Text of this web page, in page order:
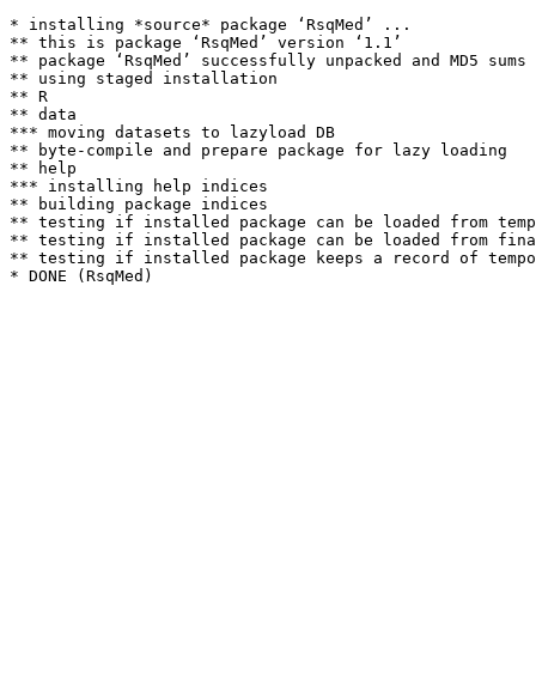
* installing *source* package ‘RsqMed’ ...
** this is package ‘RsqMed’ version ‘1.1’
** package ‘RsqMed’ successfully unpacked and MD5 sums
** using staged installation
** R
** data
*** moving datasets to lazyload DB
** byte-compile and prepare package for lazy loading
** help
*** installing help indices
** building package indices
** testing if installed package can be loaded from
** testing if installed package can be loaded from
** testing if installed package keeps a record of